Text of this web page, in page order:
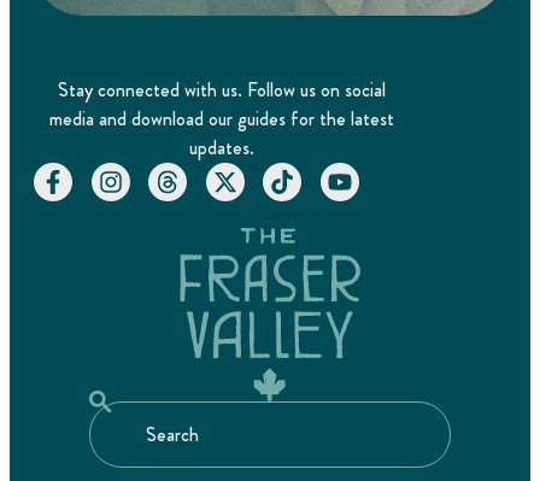
Stay connected with us. Follow us on social
media and download our guides for the latest
updates.